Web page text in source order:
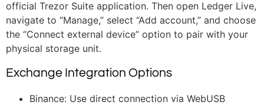
official Trezor Suite application. Then open Ledger Live,
navigate to “Manage,” select “Add account,” and choose
the “Connect external device” option to pair with your
physical storage unit.
Exchange Integration Options
Binance: Use direct connection via WebUSB